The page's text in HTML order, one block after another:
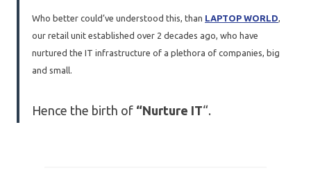
Who better could’ve understood this, than LAPTOP WORLD,
our retail unit established over 2 decades ago, who have
nurtured the IT infrastructure of a plethora of companies, big
and small.
Hence the birth of “Nurture IT“.